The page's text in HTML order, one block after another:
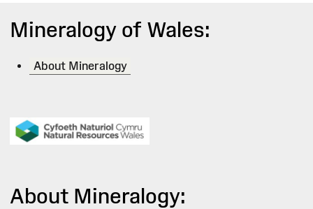
Mineralogy of Wales:
About Mineralogy
About Mineralogy: